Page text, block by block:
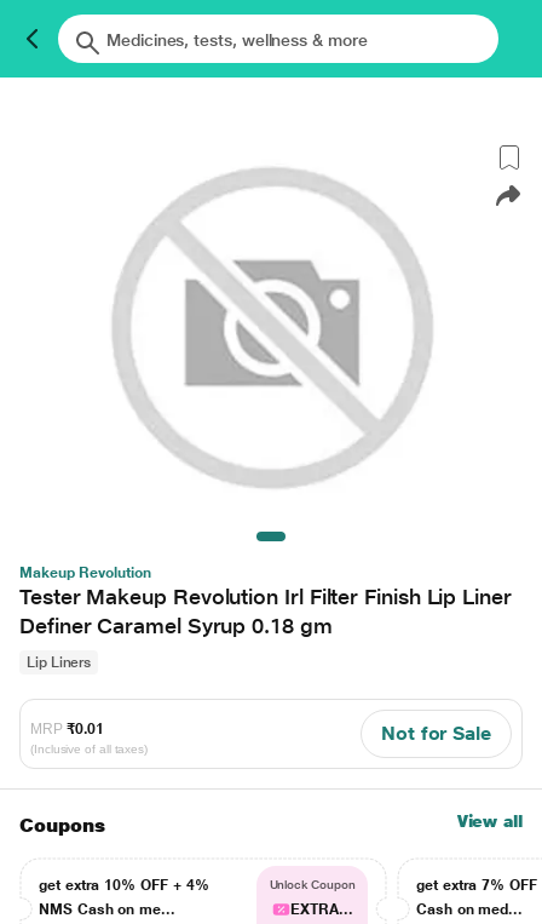
Makeup Revolution
Tester Makeup Revolution Irl Filter Finish Lip Liner
Definer Caramel Syrup 0.18 gm
Lip Liners
MRP ₹0.01
(Inclusive of all taxes)
Not for Sale
Coupons View all
get extra 10% OFF + 4%
NMS Cash on me...
Unlock Coupon
EXTRA...
get extra 7% OFF
Cash on med...